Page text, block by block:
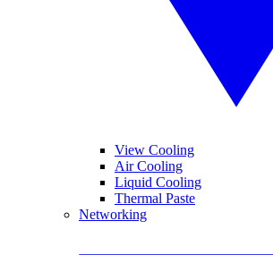
View Cooling
Air Cooling
Liquid Cooling
Thermal Paste
Networking